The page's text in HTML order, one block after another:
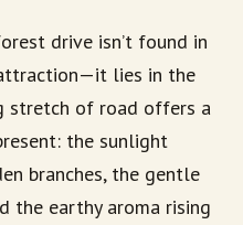
drive isn’t found in
lies in the
stretch of road offers a
the sunlight
branches, the gentle
the earthy aroma rising